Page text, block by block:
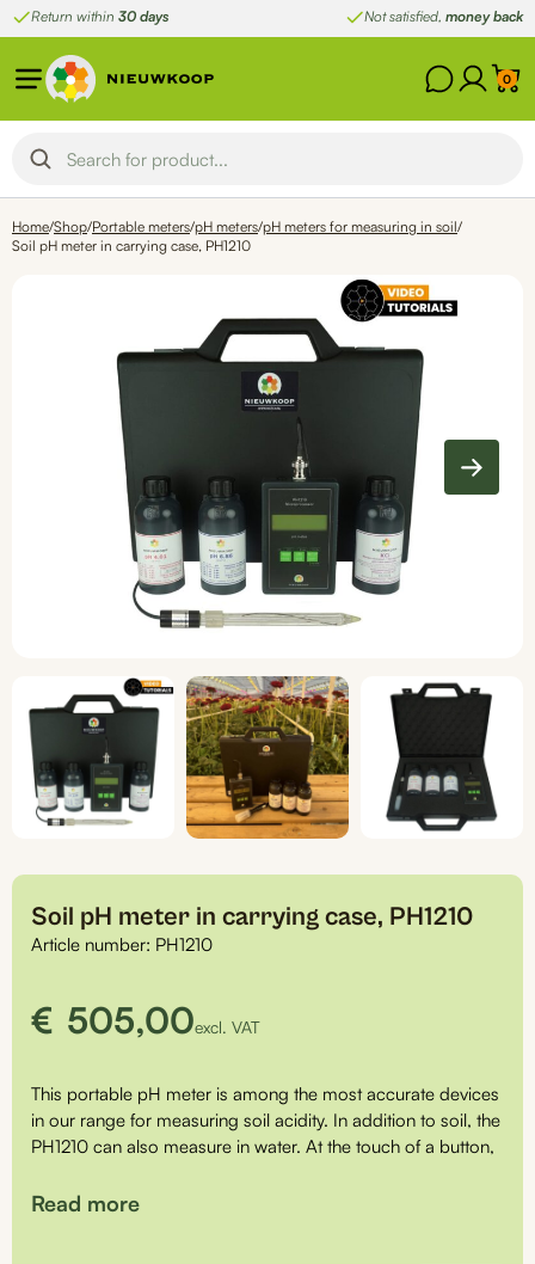
Skip
to
content
Return within 30 days Not satisfied, money back
0
Home/Shop/Portable meters/pH meters/pH meters for measuring in soil/
Soil pH meter in carrying case, PH1210
Soil pH meter in carrying case, PH1210
Article number: PH1210
€ 505,00excl. VAT
This portable pH meter is among the most accurate devices
in our range for measuring soil acidity. In addition to soil, the
PH1210 can also measure in water. At the touch of a button,
friendly. It is a robust pH meter that you can rely on for a
Read more